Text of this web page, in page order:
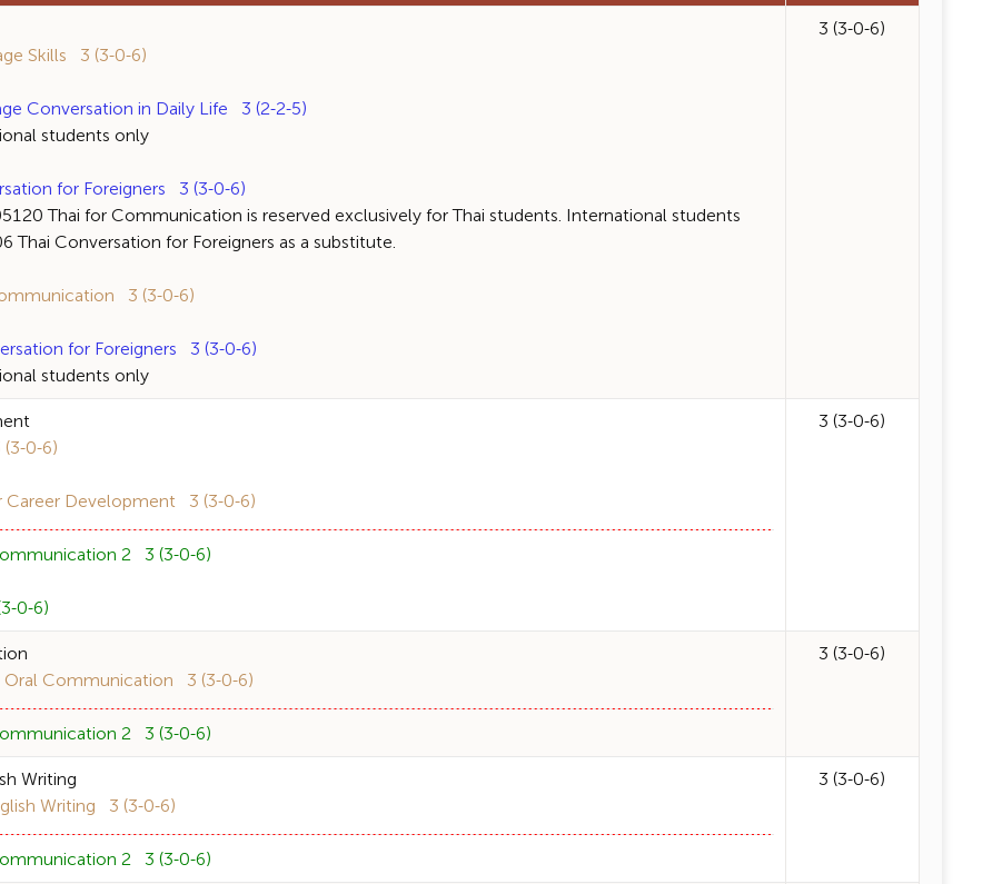
Skills 3 (3-0-6)
Conversation in Daily Life 3 (2-2-5)
students only
for Foreigners 3 (3-0-6)
Thai for Communication is reserved exclusively for Thai students. International students
Thai Conversation for Foreigners as a substitute.
3 (3-0-6)
for Foreigners 3 (3-0-6)
students only
3 (3-0-6)
0-6)
Development 3 (3-0-6)
2 3 (3-0-6)
0-6)
3 (3-0-6)
Communication 3 (3-0-6)
2 3 (3-0-6)
3 (3-0-6)
Writing
Writing 3 (3-0-6)
2 3 (3-0-6)
3 (3-0-6)